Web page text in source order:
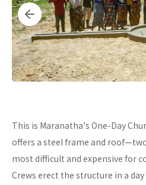
This is Maranatha's One-Day
offers a steel frame and
most difficult and expensive for
Crews erect the structure in a